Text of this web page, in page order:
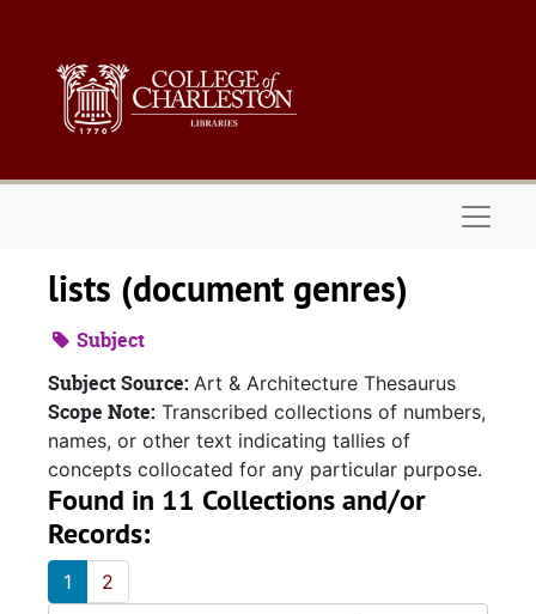
lists (document genres)
Subject
Subject Source: Art & Architecture Thesaurus
Scope Note: Transcribed collections of numbers,
names, or other text indicating tallies of
concepts collocated for any particular purpose.
Found in 11 Collections and/or
Records:
1 2